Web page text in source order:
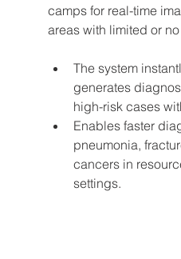
camps for real-time
areas with limited or
The system
generates
high-risk cases
Enables faster
pneumonia,
cancers in
settings.